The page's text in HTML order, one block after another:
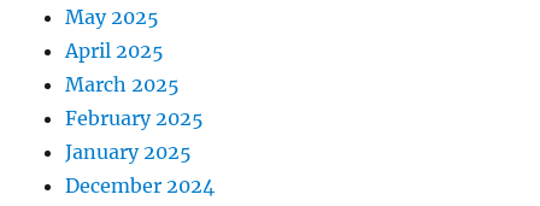
May 2025
April 2025
March 2025
February 2025
January 2025
December 2024